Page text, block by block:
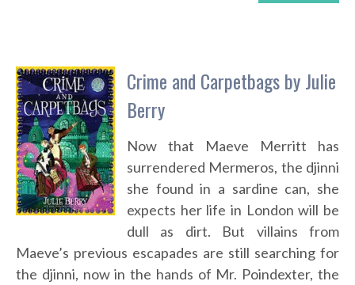
Crime and Carpetbags by Julie
Berry
Now that Maeve Merritt has
surrendered Mermeros, the djinni
she found in a sardine can, she
expects her life in London will be
dull as dirt. But villains from
Maeve’s previous escapades are still searching for
the djinni, now in the hands of Mr. Poindexter, the